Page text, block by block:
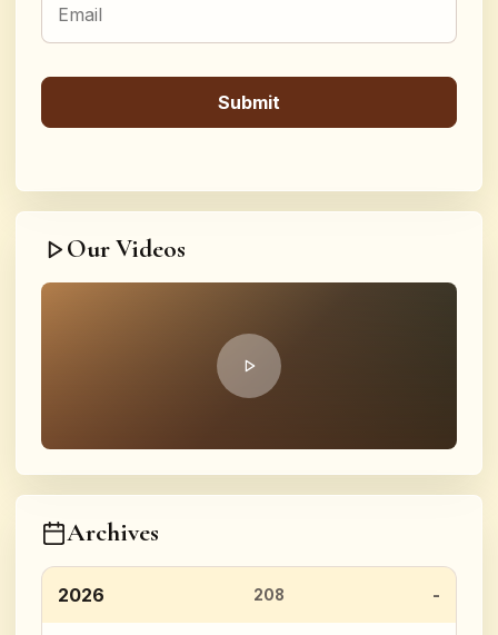
Our Videos
Archives
2026 208